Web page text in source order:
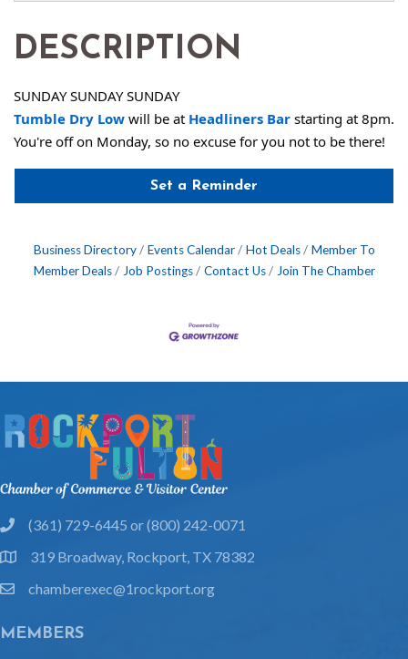
DESCRIPTION
SUNDAY SUNDAY SUNDAY
Tumble Dry Low will be at Headliners Bar starting at 8pm.
You're off on Monday, so no excuse for you not to be there!
Set a Reminder
Business Directory Events Calendar Hot Deals
Member To
Member Deals
Job Postings Contact Us Join The Chamber
phone(361) 729-6445 or (800) 242-0071
location319 Broadway, Rockport, TX 78382
emailchamberexec@1rockport.org
MEMBERS